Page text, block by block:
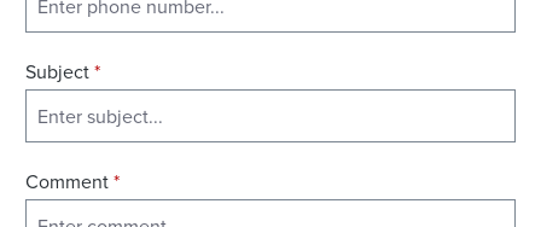
Subject*
Comment*